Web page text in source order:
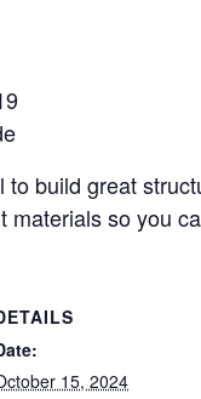
build great
so you
15, 2024